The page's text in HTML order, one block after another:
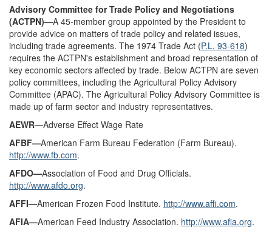
Advisory Committee for Trade Policy and Negotiations
(ACTPN)—A 45-member group appointed by the President to
provide advice on matters of trade policy and related issues,
including trade agreements. The 1974 Trade Act (P.L. 93-618)
requires the ACTPN's establishment and broad representation of
key economic sectors affected by trade. Below ACTPN are seven
policy committees, including the Agricultural Policy Advisory
Committee (APAC). The Agricultural Policy Advisory Committee is
made up of farm sector and industry representatives.
AEWR—Adverse Effect Wage Rate
AFBF—American Farm Bureau Federation (Farm Bureau).
http://www.fb.com.
AFDO—Association of Food and Drug Officials.
http://www.afdo.org.
AFFI—American Frozen Food Institute. http://www.affi.com.
AFIA—American Feed Industry Association. http://www.afia.org.